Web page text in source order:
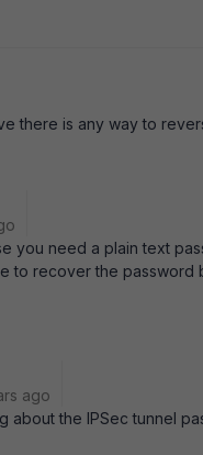
there is any way to
you need a plain text
to recover the password
ago
about the IPSec tunnel